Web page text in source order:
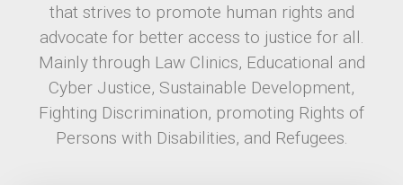
that strives to promote human rights and
advocate for better access to justice for all.
Mainly through Law Clinics, Educational and
Cyber Justice, Sustainable Development,
Fighting Discrimination, promoting Rights of
Persons with Disabilities, and Refugees.